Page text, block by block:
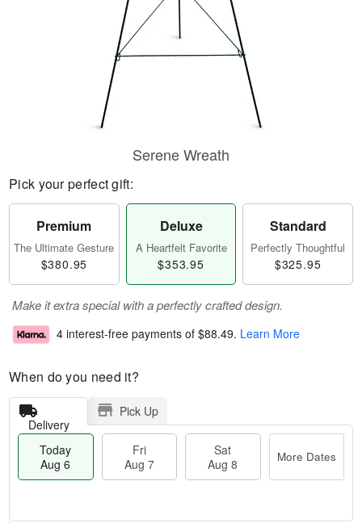
Serene Wreath
Pick your perfect gift:
Premium
The Ultimate Gesture
$380.95
Deluxe
A Heartfelt Favorite
$353.95
Standard
Perfectly Thoughtful
$325.95
Make it extra special with a perfectly crafted design.
4 interest-free payments of $88.49. Learn More
When do you need it?
Delivery
Pick Up
Today
Aug 6
Fri
Aug 7
Sat
Aug 8
More Dates